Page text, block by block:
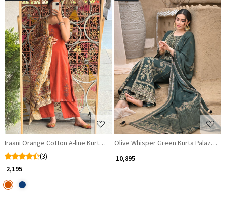
Loading...
Iraani Orange Cotton A-line Kurta Set with Hand-Painted Motifs
(3)
₹ 2,195
Loading...
Olive Whisper Green Kurta Palazzo
₹ 10,895